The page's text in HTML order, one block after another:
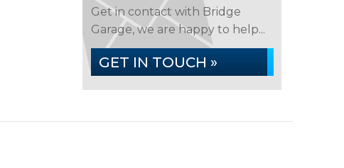
Get in contact with Bridge
Garage, we are happy to help...
GET IN TOUCH »